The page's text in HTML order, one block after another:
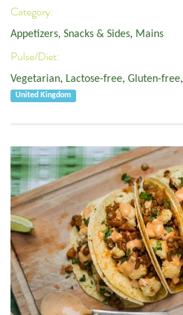
Category:
Appetizers, Snacks & Sides, Mains
Pulse/Diet:
Vegetarian, Lactose-free, Gluten-free,
United Kingdom